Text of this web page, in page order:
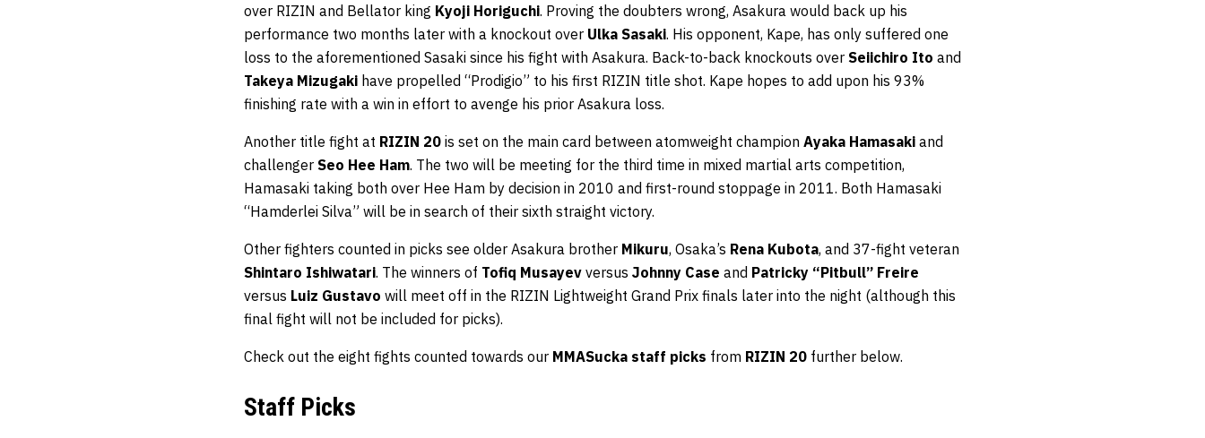
over RIZIN and Bellator king Kyoji Horiguchi. Proving the doubters wrong, Asakura would back up his
performance two months later with a knockout over Ulka Sasaki. His opponent, Kape, has only suffered one
loss to the aforementioned Sasaki since his fight with Asakura. Back-to-back knockouts over Seiichiro Ito and
Takeya Mizugaki have propelled “Prodigio” to his first RIZIN title shot. Kape hopes to add upon his 93%
finishing rate with a win in effort to avenge his prior Asakura loss.
Another title fight at RIZIN 20 is set on the main card between atomweight champion Ayaka Hamasaki and
challenger Seo Hee Ham. The two will be meeting for the third time in mixed martial arts competition,
Hamasaki taking both over Hee Ham by decision in 2010 and first-round stoppage in 2011. Both Hamasaki
“Hamderlei Silva” will be in search of their sixth straight victory.
Other fighters counted in picks see older Asakura brother Mikuru, Osaka’s Rena Kubota, and 37-fight veteran
Shintaro Ishiwatari. The winners of Tofiq Musayev versus Johnny Case and Patricky “Pitbull” Freire
versus Luiz Gustavo will meet off in the RIZIN Lightweight Grand Prix finals later into the night (although this
final fight will not be included for picks).
Check out the eight fights counted towards our MMASucka staff picks from RIZIN 20 further below.
Staff Picks